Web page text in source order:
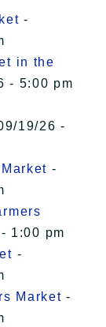
-
in the
- 5:00 pm
19/26 -
-
1:00 pm
-
Market -